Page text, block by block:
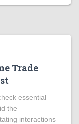
Trade
essential
the
interactions